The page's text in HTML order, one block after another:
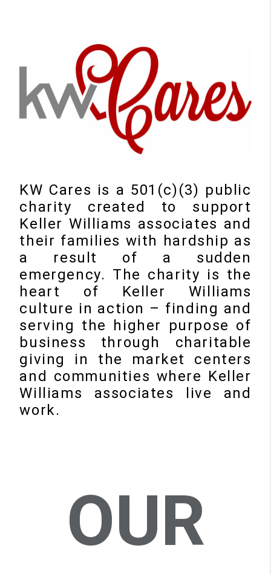
KW Cares is a 501(c)(3) public
charity created to support
Keller Williams associates and
their families with hardship as
a result of a sudden
emergency. The charity is the
heart of Keller Williams
culture in action – finding and
serving the higher purpose of
business through charitable
giving in the market centers
and communities where Keller
Williams associates live and
work.
OUR